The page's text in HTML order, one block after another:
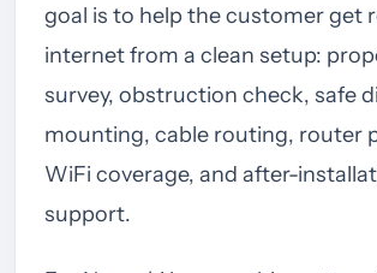
goal is to help the customer get
internet from a clean setup:
survey, obstruction check, safe
mounting, cable routing, router
WiFi coverage, and after-
support.